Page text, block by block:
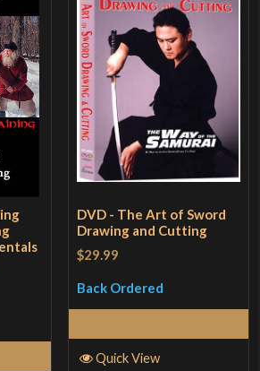
DVD - The Art of Sword
Drawing and Cutting
$29.99
Back Ordered
Quick View